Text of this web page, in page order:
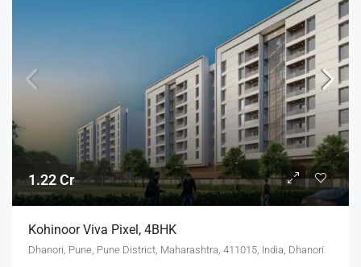
1.22 Cr
Kohinoor Viva Pixel, 4BHK
Dhanori, Pune, Pune District, Maharashtra, 411015, India, Dhanori